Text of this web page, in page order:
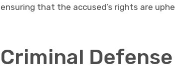
ensuring that the accused’s rights are
Criminal